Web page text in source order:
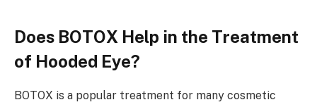
Does BOTOX Help in the Treatment
of Hooded Eye?
BOTOX is a popular treatment for many cosmetic